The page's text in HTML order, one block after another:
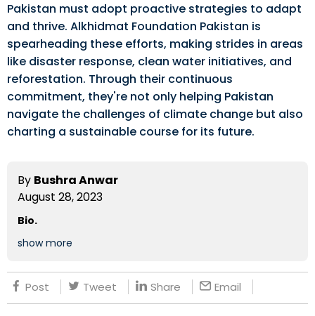
Pakistan must adopt proactive strategies to adapt
and thrive. Alkhidmat Foundation Pakistan is
spearheading these efforts, making strides in areas
like disaster response, clean water initiatives, and
reforestation. Through their continuous
commitment, they're not only helping Pakistan
navigate the challenges of climate change but also
charting a sustainable course for its future.
By Bushra Anwar
August 28, 2023
Bio.
show more
Post Tweet Share Email